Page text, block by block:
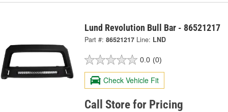
Lund Revolution Bull Bar - 86521217
Part #: 86521217 Line: LND
0.0 (0)
Check Vehicle Fit
Call Store for Pricing